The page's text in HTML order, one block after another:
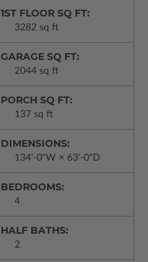
1ST FLOOR SQ FT:
3282 sq ft
GARAGE SQ FT:
2044 sq ft
PORCH SQ FT:
137 sq ft
DIMENSIONS:
134'-0"W × 63'-0"D
BEDROOMS:
4
HALF BATHS:
2